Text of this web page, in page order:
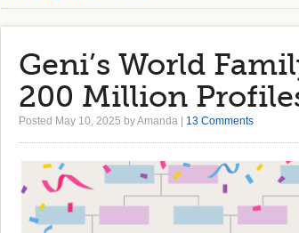
Geni’s World
200 Million
Posted May 10, 2025 by Amanda | 13 Comments